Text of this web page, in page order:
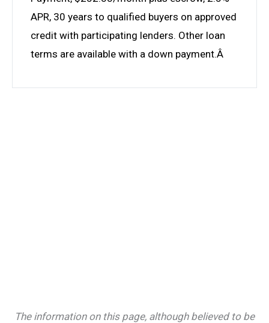
APR, 30 years to qualified buyers on approved
credit with participating lenders. Other loan
terms are available with a down payment.Â
The information on this page, although believed to be